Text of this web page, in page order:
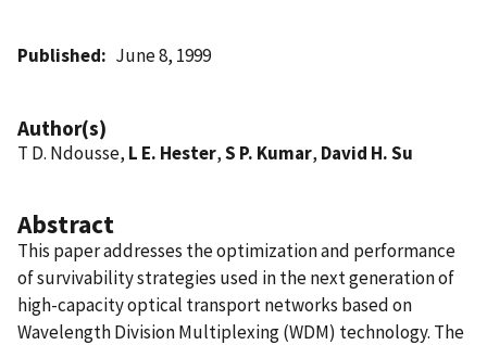
Published June 8, 1999
Author(s)
T D. Ndousse, L E. Hester,S P. Kumar, David H. Su
Abstract
This paper addresses the optimization and performance
of survivability strategies used in the next generation of
high-capacity optical transport networks based on
Wavelength Division Multiplexing (WDM) technology. The